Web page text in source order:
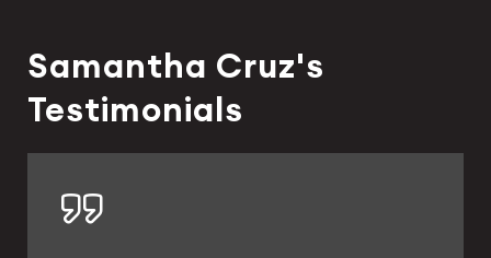
Samantha Cruz's
Testimonials